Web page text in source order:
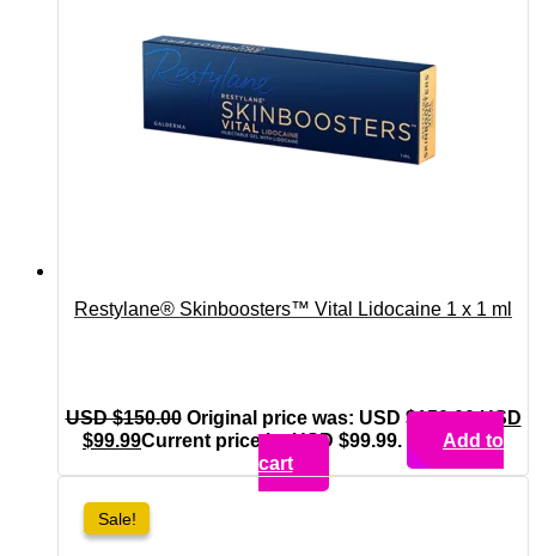
Restylane® Skinboosters™ Vital Lidocaine 1 x 1 ml
USD $150.00 Original price was: USD $150.00.USD
$99.99Current price is: USD $99.99.
Add to
cart
Sale!
Sale!